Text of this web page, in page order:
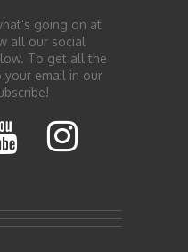
going on at
all our social
To get all the
your email in our